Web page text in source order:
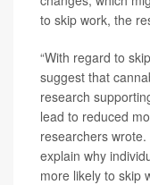
to skip work, the
“With regard to
suggest that
research
lead to reduced
researchers
explain why
more likely to skip